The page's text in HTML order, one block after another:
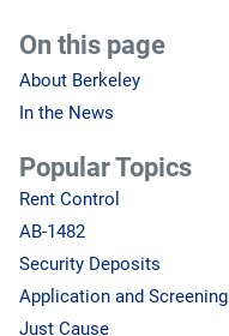
On this page
About Berkeley
In the News
Popular Topics
Rent Control
AB-1482
Security Deposits
Application and Screening
Just Cause